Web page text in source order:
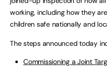
working, including how they
children safe nationally and
The steps announced today
Commissioning a Joint